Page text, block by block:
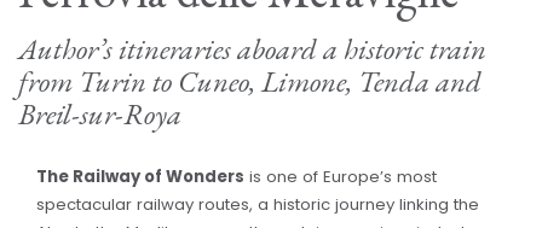
Author’s itineraries aboard a historic train
from Turin to Cuneo, Limone, Tenda and
Breil-sur-Roya
The Railway of Wonders is one of Europe’s most
spectacular railway routes, a historic journey linking the